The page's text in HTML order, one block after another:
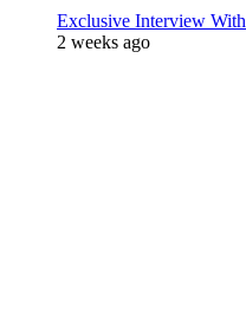
Exclusive Interview
2 weeks ago